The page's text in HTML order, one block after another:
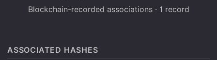
Blockchain-recorded associations · 1 record
ASSOCIATED HASHES